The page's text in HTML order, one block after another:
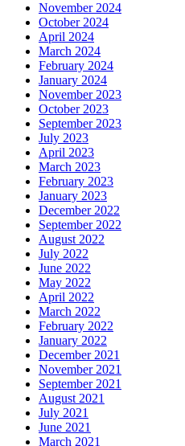
November 2024
October 2024
April 2024
March 2024
February 2024
January 2024
November 2023
October 2023
September 2023
July 2023
April 2023
March 2023
February 2023
January 2023
December 2022
September 2022
August 2022
July 2022
June 2022
May 2022
April 2022
March 2022
February 2022
January 2022
December 2021
November 2021
September 2021
August 2021
July 2021
June 2021
March 2021